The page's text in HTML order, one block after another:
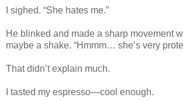
I sighed. “She hates me.”
He blinked and made a sharp movement
maybe a shake. “Hmmm… she’s very
That didn’t explain much.
I tasted my espresso—cool enough.